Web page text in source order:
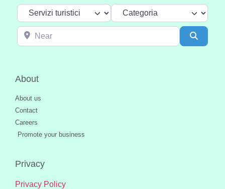
Select search type Categoria
Near
About
About us
Contact
Careers
Promote your business
Privacy
Privacy Policy